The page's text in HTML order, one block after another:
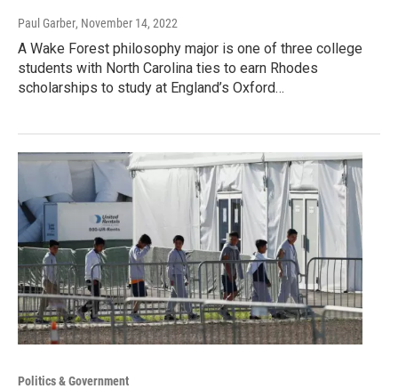
Paul Garber, November 14, 2022
A Wake Forest philosophy major is one of three college
students with North Carolina ties to earn Rhodes
scholarships to study at England’s Oxford…
Politics & Government